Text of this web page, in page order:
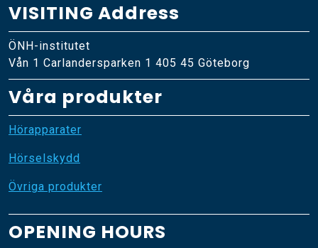
VISITING Address
ÖNH-institutet
Vån 1 Carlandersparken 1 405 45 Göteborg
Våra produkter
Hörapparater
Hörselskydd
Övriga produkter
OPENING HOURS